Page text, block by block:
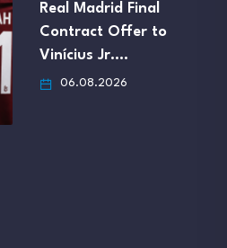
Real Madrid Final
Contract Offer to
Vinícius Jr.…
06.08.2026